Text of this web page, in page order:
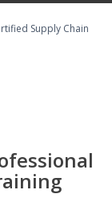
Supply Chain